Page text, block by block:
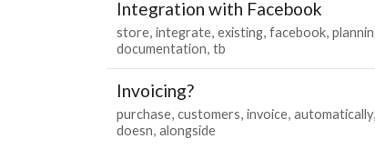
Integration with Facebook
store integrate existing facebook
documentation tb
Invoicing?
purchase customers invoice automatically
doesn alongside